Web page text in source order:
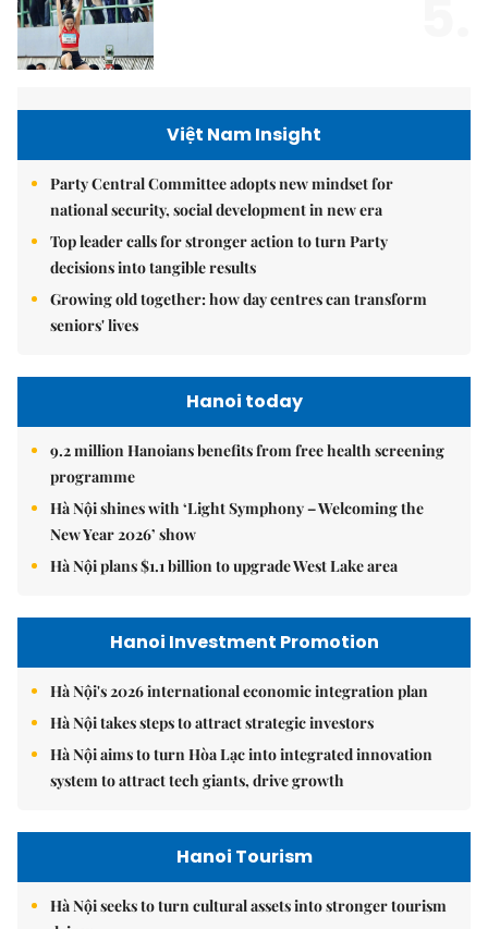
Việt Nam Insight
Party Central Committee adopts new mindset for
national security, social development in new era
Top leader calls for stronger action to turn Party
decisions into tangible results
Growing old together: how day centres can transform
seniors' lives
Hanoi today
9.2 million Hanoians benefits from free health screening
programme
Hà Nội shines with ‘Light Symphony – Welcoming the
New Year 2026’ show
Hà Nội plans $1.1 billion to upgrade West Lake area
Hanoi Investment Promotion
Hà Nội's 2026 international economic integration plan
Hà Nội takes steps to attract strategic investors
Hà Nội aims to turn Hòa Lạc into integrated innovation
system to attract tech giants, drive growth
Hanoi Tourism
Hà Nội seeks to turn cultural assets into stronger tourism